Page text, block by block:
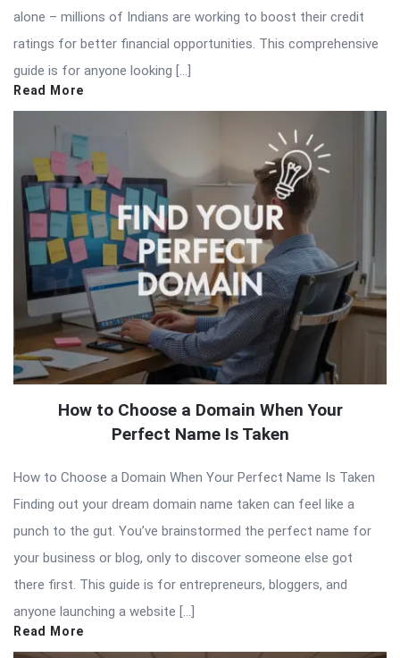
alone – millions of Indians are working to boost their credit
ratings for better financial opportunities. This comprehensive
guide is for anyone looking […]
Read More
How to Choose a Domain When Your
Perfect Name Is Taken
How to Choose a Domain When Your Perfect Name Is Taken
Finding out your dream domain name taken can feel like a
punch to the gut. You’ve brainstormed the perfect name for
your business or blog, only to discover someone else got
there first. This guide is for entrepreneurs, bloggers, and
anyone launching a website […]
Read More